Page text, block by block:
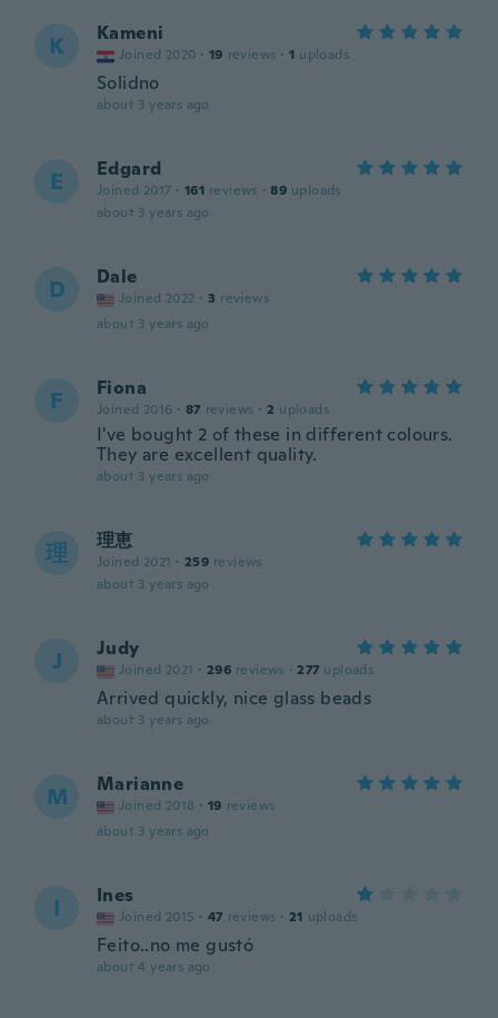
K Kameni
Joined 2020 · 19 reviews · 1 uploads
Solidno
about 3 years ago
E Edgard
Joined 2017 · 161 reviews · 89 uploads
about 3 years ago
D Dale
Joined 2022 · 3 reviews
about 3 years ago
F Fiona
Joined 2016 · 87 reviews · 2 uploads
I've bought 2 of these in different colours.
They are excellent quality.
about 3 years ago
理 理恵
Joined 2021 · 259 reviews
about 3 years ago
J Judy
Joined 2021 · 296 reviews · 277 uploads
Arrived quickly, nice glass beads
about 3 years ago
M Marianne
Joined 2018 · 19 reviews
about 3 years ago
I Ines
Joined 2015 · 47 reviews · 21 uploads
Feito..no me gustó
about 4 years ago